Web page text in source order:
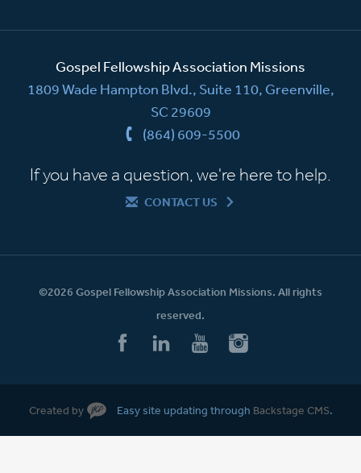
Gospel Fellowship Association Missions
1809 Wade Hampton Blvd., Suite 110, Greenville,
SC 29609
(864) 609-5500
If you have a question, we're here to help.
CONTACT US
©2026 Gospel Fellowship Association Missions. All rights
reserved.
Created by Easy site updating through Backstage CMS.